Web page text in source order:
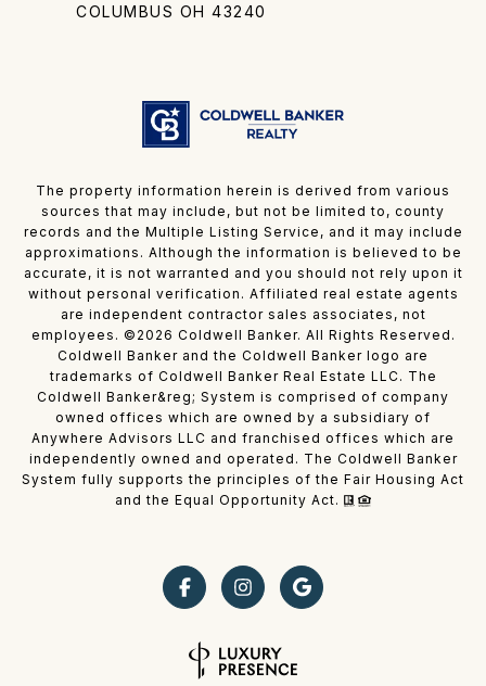
COLUMBUS OH 43240
The property information herein is derived from various
sources that may include, but not be limited to, county
records and the Multiple Listing Service, and it may include
approximations. Although the information is believed to be
accurate, it is not warranted and you should not rely upon it
without personal verification. Affiliated real estate agents
are independent contractor sales associates, not
employees. © 2026 Coldwell Banker. All Rights Reserved.
Coldwell Banker and the Coldwell Banker logo are
trademarks of Coldwell Banker Real Estate LLC. The
Coldwell Banker&reg; System is comprised of company
owned offices which are owned by a subsidiary of
Anywhere Advisors LLC and franchised offices which are
independently owned and operated. The Coldwell Banker
System fully supports the principles of the Fair Housing Act
and the Equal Opportunity Act.